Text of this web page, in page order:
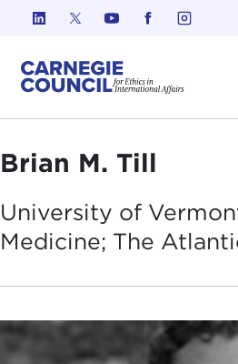
Skip to content
Brian M. Till
University of
Medicine; The